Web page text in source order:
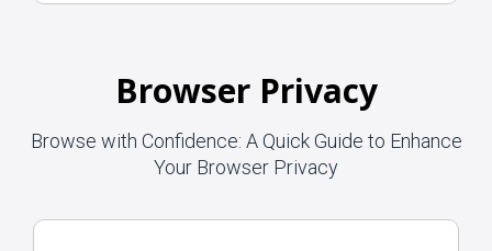
Browser Privacy
Browse with Confidence: A Quick Guide to Enhance
Your Browser Privacy